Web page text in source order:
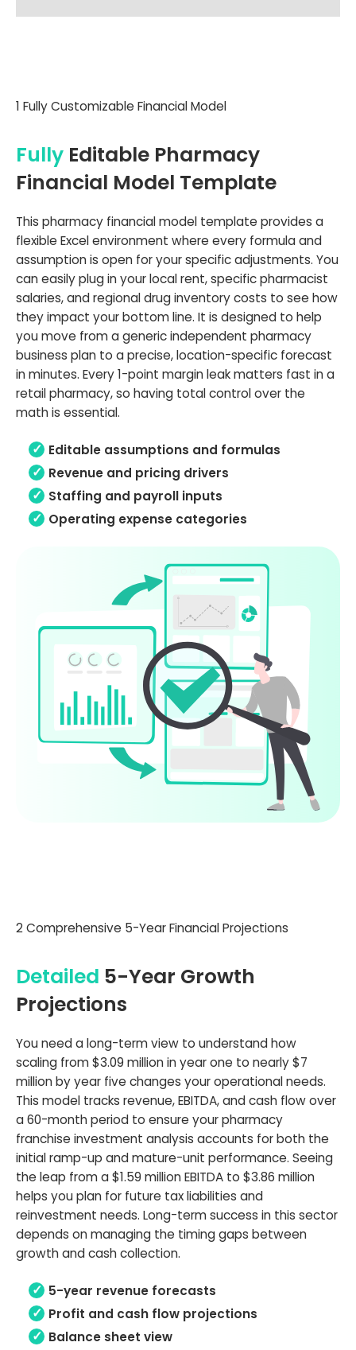
1 Fully Customizable Financial Model
Fully Editable Pharmacy
Financial Model Template
This pharmacy financial model template provides a
flexible Excel environment where every formula and
assumption is open for your specific adjustments. You
can easily plug in your local rent, specific pharmacist
salaries, and regional drug inventory costs to see how
they impact your bottom line. It is designed to help
you move from a generic independent pharmacy
business plan to a precise, location-specific forecast
in minutes. Every 1-point margin leak matters fast in a
retail pharmacy, so having total control over the
math is essential.
Editable assumptions and formulas
Revenue and pricing drivers
Staffing and payroll inputs
Operating expense categories
2 Comprehensive 5-Year Financial Projections
Detailed 5-Year Growth
Projections
You need a long-term view to understand how
scaling from $3.09 million in year one to nearly $7
million by year five changes your operational needs.
This model tracks revenue, EBITDA, and cash flow over
a 60-month period to ensure your pharmacy
franchise investment analysis accounts for both the
initial ramp-up and mature-unit performance. Seeing
the leap from a $1.59 million EBITDA to $3.86 million
helps you plan for future tax liabilities and
reinvestment needs. Long-term success in this sector
depends on managing the timing gaps between
growth and cash collection.
5-year revenue forecasts
Profit and cash flow projections
Balance sheet view